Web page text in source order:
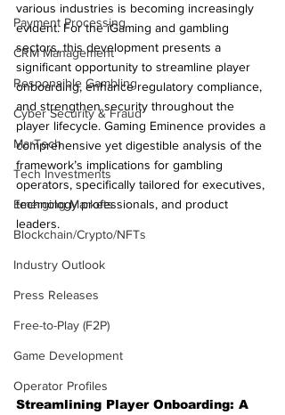
Payment Processing
CRM Management
Responsible Gambling
Cyber Security & Fraud
MarTech
Tech Investments
Emerging Markets
Blockchain/Crypto/NFTs
Industry Outlook
Press Releases
Free-to-Play (F2P)
Game Development
Operator Profiles
various industries is becoming increasingly
evident. For the iGaming and gambling
sectors, this development presents a
significant opportunity to streamline player
onboarding, enhance regulatory compliance,
and strengthen security throughout the
player lifecycle. Gaming Eminence provides a
comprehensive yet digestible analysis of the
framework’s implications for gambling
operators, specifically tailored for executives,
technology professionals, and product
leaders.
Streamlining Player Onboarding: A